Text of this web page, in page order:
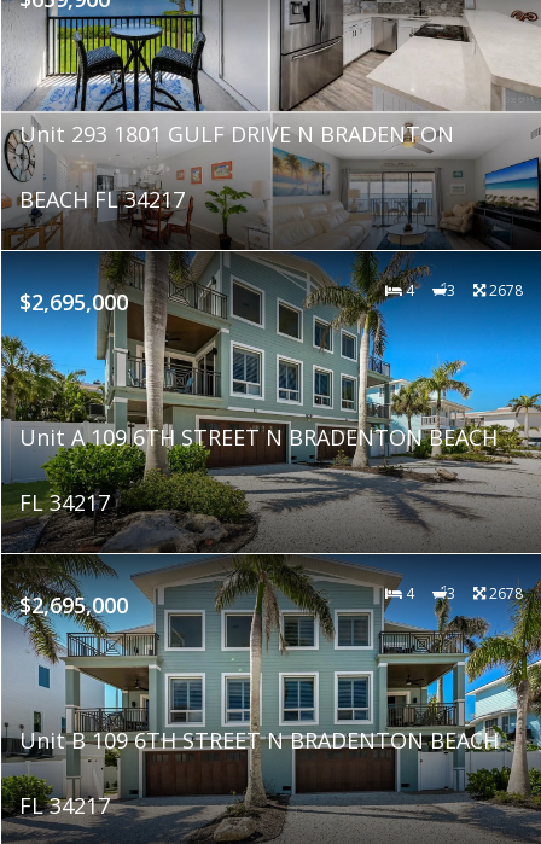
Unit 293 1801 GULF DRIVE N BRADENTON
BEACH FL 34217
$2,695,000 4 3 2678
Unit A 109 6TH STREET N BRADENTON BEACH
FL 34217
$2,695,000 4 3 2678
Unit B 109 6TH STREET N BRADENTON BEACH
FL 34217